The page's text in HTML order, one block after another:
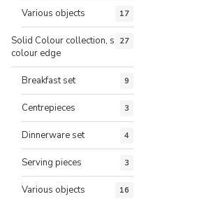
Various objects 17
Solid Colour collection, same
colour edge
27
Breakfast set 9
Centrepieces 3
Dinnerware set 4
Serving pieces 3
Various objects 16